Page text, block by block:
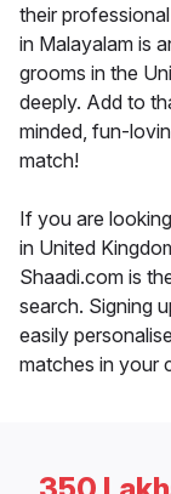
their
in Malayalam is
grooms in the
deeply. Add to
minded, fun-
match!
If you are
in United
Shaadi.com is
search. Signing
easily
matches in your